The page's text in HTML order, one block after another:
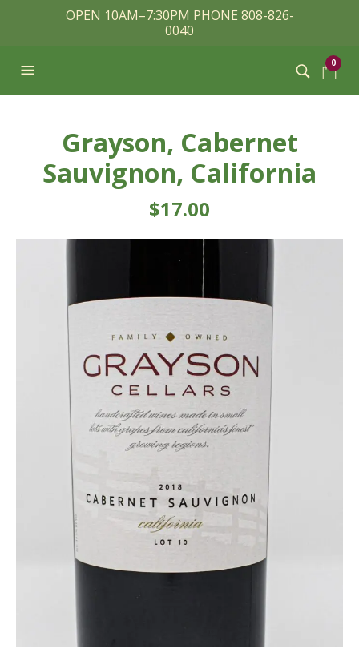
OPEN 10AM–7:30PM PHONE 808-826-
0040
0
Grayson, Cabernet
Sauvignon, California
$17.00